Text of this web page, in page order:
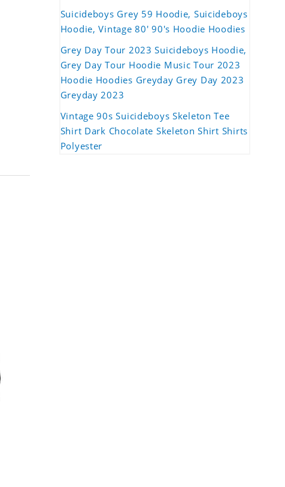
Suicideboys Grey 59 Hoodie, Suicideboys
Hoodie, Vintage 80' 90's Hoodie Hoodies
Grey Day Tour 2023 Suicideboys Hoodie,
Grey Day Tour Hoodie Music Tour 2023
Hoodie Hoodies Greyday Grey Day 2023
Greyday 2023
Vintage 90s Suicideboys Skeleton Tee
Shirt Dark Chocolate Skeleton Shirt Shirts
Polyester